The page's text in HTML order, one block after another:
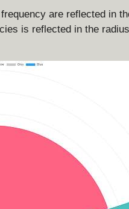
are reflected in
is reflected in the